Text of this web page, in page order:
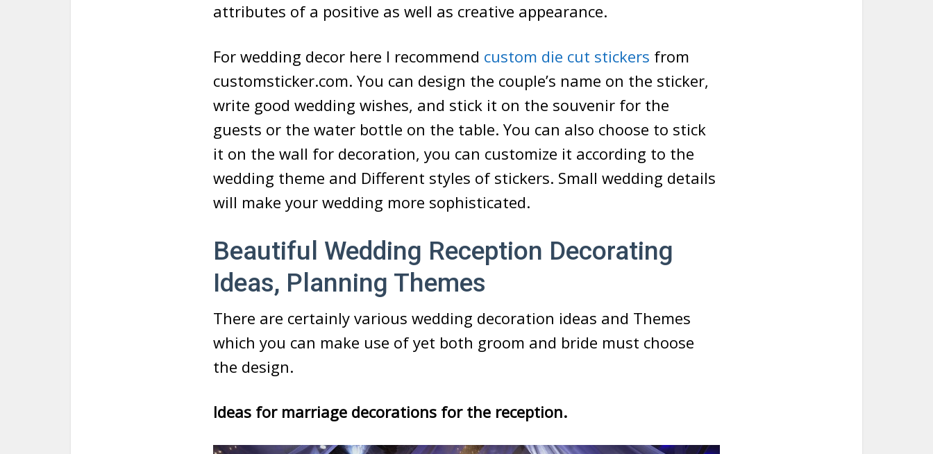
attributes of a positive as well as creative appearance.
For wedding decor here I recommend custom die cut stickers from
customsticker.com. You can design the couple’s name on the sticker,
write good wedding wishes, and stick it on the souvenir for the
guests or the water bottle on the table. You can also choose to stick
it on the wall for decoration, you can customize it according to the
wedding theme and Different styles of stickers. Small wedding details
will make your wedding more sophisticated.
Beautiful Wedding Reception Decorating
Ideas, Planning Themes
There are certainly various wedding decoration ideas and Themes
which you can make use of yet both groom and bride must choose
the design.
Ideas for marriage decorations for the reception.